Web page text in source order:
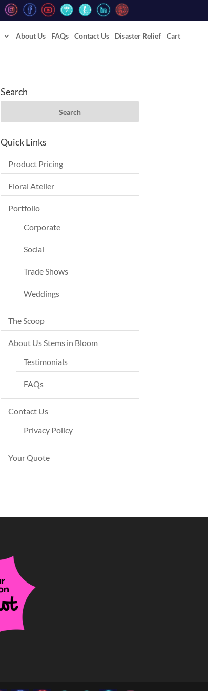
About Us FAQs Contact Us Disaster Relief Cart
Search
Quick Links
Product Pricing
Floral Atelier
Portfolio
Corporate
Social
Trade Shows
Weddings
The Scoop
About Us Stems in Bloom
Testimonials
FAQs
Contact Us
Privacy Policy
Your Quote